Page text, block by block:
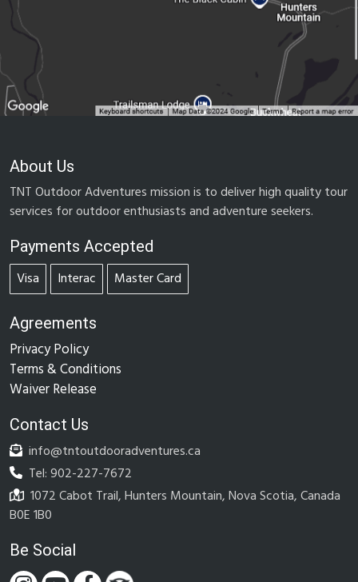
About Us
TNT Outdoor Adventures mission is to deliver high quality tour
services for outdoor enthusiasts and adventure seekers.
Payments Accepted
Visa Interac Master Card
Agreements
Privacy Policy
Terms & Conditions
Waiver Release
Contact Us
info@tntoutdooradventures.ca
Tel: 902-227-7672
1072 Cabot Trail, Hunters Mountain, Nova Scotia, Canada
B0E 1B0
Be Social